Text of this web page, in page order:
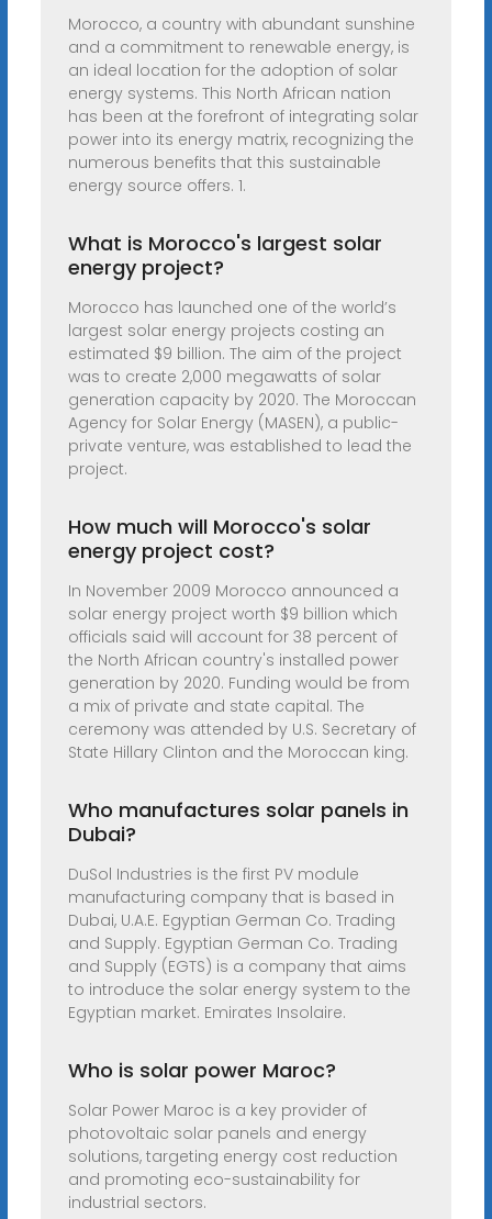
Morocco, a country with abundant sunshine
and a commitment to renewable energy, is
an ideal location for the adoption of solar
energy systems. This North African nation
has been at the forefront of integrating solar
power into its energy matrix, recognizing the
numerous benefits that this sustainable
energy source offers. 1.
What is Morocco's largest solar
energy project?
Morocco has launched one of the world’s
largest solar energy projects costing an
estimated $9 billion. The aim of the project
was to create 2,000 megawatts of solar
generation capacity by 2020. The Moroccan
Agency for Solar Energy (MASEN), a public-
private venture, was established to lead the
project.
How much will Morocco's solar
energy project cost?
In November 2009 Morocco announced a
solar energy project worth $9 billion which
officials said will account for 38 percent of
the North African country's installed power
generation by 2020. Funding would be from
a mix of private and state capital. The
ceremony was attended by U.S. Secretary of
State Hillary Clinton and the Moroccan king.
Who manufactures solar panels in
Dubai?
DuSol Industries is the first PV module
manufacturing company that is based in
Dubai, U.A.E. Egyptian German Co. Trading
and Supply. Egyptian German Co. Trading
and Supply (EGTS) is a company that aims
to introduce the solar energy system to the
Egyptian market. Emirates Insolaire.
Who is solar power Maroc?
Solar Power Maroc is a key provider of
photovoltaic solar panels and energy
solutions, targeting energy cost reduction
and promoting eco-sustainability for
industrial sectors.